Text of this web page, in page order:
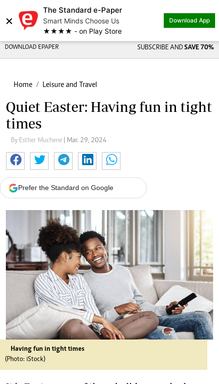
×
The Standard e-Paper
Smart Minds Choose Us
★★★★ - on Play Store
Download App
DOWNLOAD EPAPER SUBSCRIBE AND SAVE 70%
Home Leisure and Travel
Quiet Easter: Having fun in tight
times
By Esther Muchene | Mar. 29, 2024
Prefer the Standard on Google
Having fun in tight times
(Photo: iStock)